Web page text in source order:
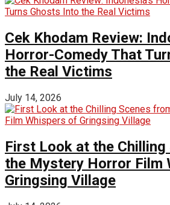
Cek Khodam Review:
Horror-Comedy That
the Real Victims
July 14, 2026
First Look at the
the Mystery Horror Film
Gringsing Village